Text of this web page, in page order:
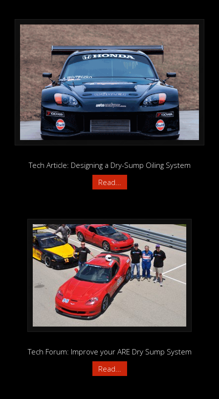
Tech Article: Designing a Dry-Sump Oiling System
Read...
Tech Forum: Improve your ARE Dry Sump System
Read...